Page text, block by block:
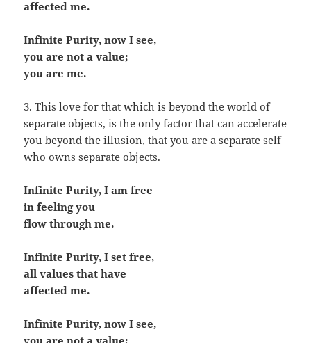
affected me.
Infinite Purity, now I see,
you are not a value;
you are me.
3. This love for that which is beyond the world of
separate objects, is the only factor that can accelerate
you beyond the illusion, that you are a separate self
who owns separate objects.
Infinite Purity, I am free
in feeling you
flow through me.
Infinite Purity, I set free,
all values that have
affected me.
Infinite Purity, now I see,